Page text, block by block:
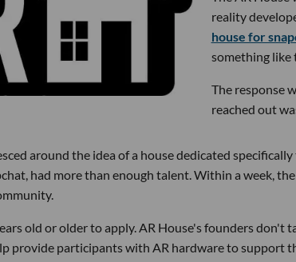
reality
house for
something like
The response
reached out
around the idea of a house dedicated
had more than enough talent. Within a week,
old or older to apply. AR House's founders don't
provide participants with AR hardware to support